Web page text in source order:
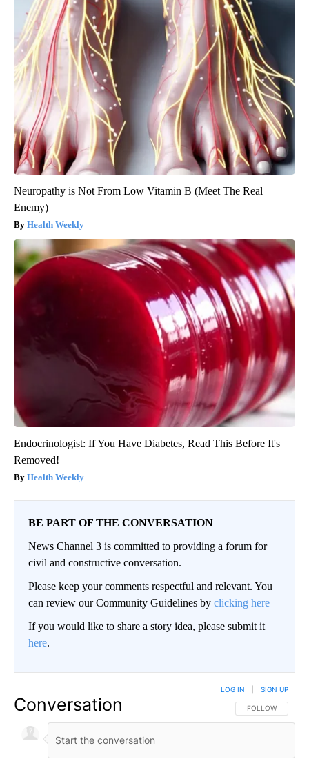
Neuropathy is Not From Low Vitamin B (Meet The Real
Enemy)
Health Weekly
Endocrinologist: If You Have Diabetes, Read This Before It's
Removed!
Health Weekly
BE PART OF THE CONVERSATION
News Channel 3 is committed to providing a forum for
civil and constructive conversation.
Please keep your comments respectful and relevant. You
can review our Community Guidelines by clicking here
If you would like to share a story idea, please submit it
here.
Conversation FOLLOW THIS
FOLLOW
LOG IN SIGN UP